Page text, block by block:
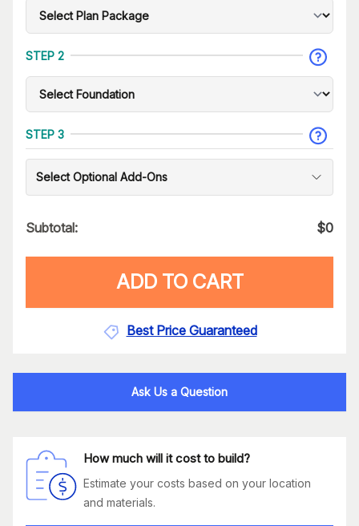
STEP 2
STEP 3
Select Optional Add-Ons
Subtotal: $0
ADD TO CART
Best Price Guaranteed
Ask Us a Question
How much will it cost to build?
Estimate your costs based on your location
and materials.